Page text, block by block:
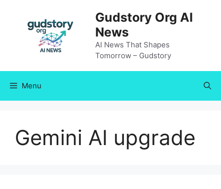
content
Gudstory Org AI
News
AI News That Shapes
Tomorrow – Gudstory
Menu
Gemini AI upgrade